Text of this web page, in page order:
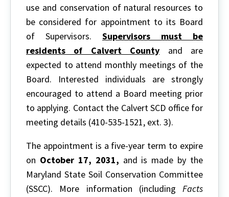
use and conservation of natural resources to
be considered for appointment to its Board
of Supervisors. Supervisors must be
residents of Calvert County and are
expected to attend monthly meetings of the
Board. Interested individuals are strongly
encouraged to attend a Board meeting prior
to applying. Contact the Calvert SCD office for
meeting details (410-535-1521, ext. 3).
The appointment is a five-year term to expire
on October 17, 2031, and is made by the
Maryland State Soil Conservation Committee
(SSCC). More information (including Facts